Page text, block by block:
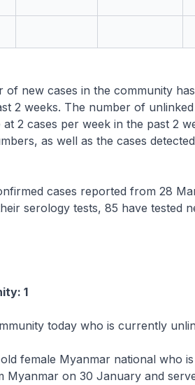
new cases in the community has
2 weeks. The number of
at 2 cases per week in the past 2
as well as the cases
cases reported from 28
serology tests, 85 have tested
1
today who is currently
female Myanmar national who
on 30 January and